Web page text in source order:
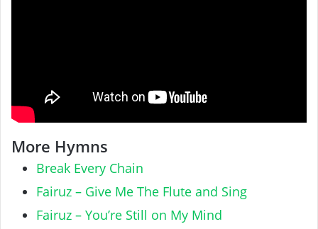
More Hymns
Break Every Chain
Fairuz – Give Me The Flute and Sing
Fairuz – You’re Still on My Mind